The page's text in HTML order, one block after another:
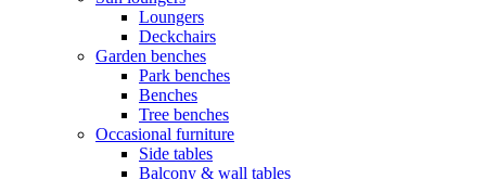
Loungers
Deckchairs
Garden benches
Park benches
Benches
Tree benches
Occasional furniture
Side tables
Balcony & wall tables